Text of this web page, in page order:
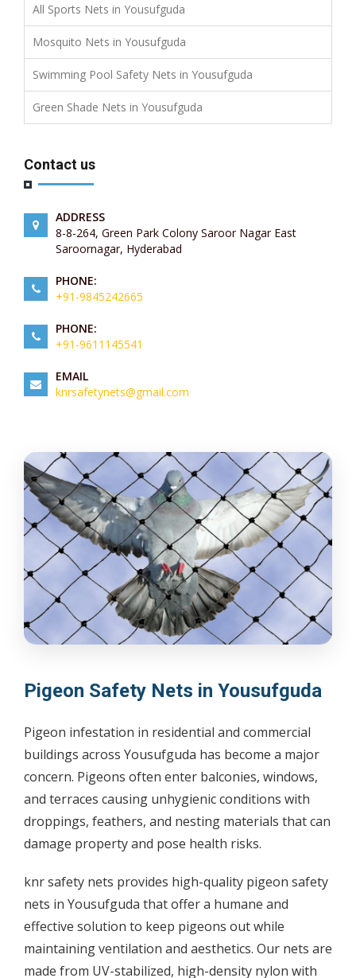
All Sports Nets in Yousufguda
Mosquito Nets in Yousufguda
Swimming Pool Safety Nets in Yousufguda
Green Shade Nets in Yousufguda
Contact us
ADDRESS
8-8-264, Green Park Colony Saroor Nagar East
Saroornagar, Hyderabad
PHONE:
+91-9845242665
PHONE:
+91-9611145541
EMAIL
knrsafetynets@gmail.com
Pigeon Safety Nets in Yousufguda
Pigeon infestation in residential and commercial
buildings across Yousufguda has become a major
concern. Pigeons often enter balconies, windows,
and terraces causing unhygienic conditions with
droppings, feathers, and nesting materials that can
damage property and pose health risks.
knr safety nets provides high-quality pigeon safety
nets in Yousufguda that offer a humane and
effective solution to keep pigeons out while
maintaining ventilation and aesthetics. Our nets are
made from UV-stabilized, high-density nylon with